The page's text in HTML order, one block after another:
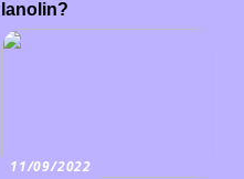
lanolin?
11/09/2022